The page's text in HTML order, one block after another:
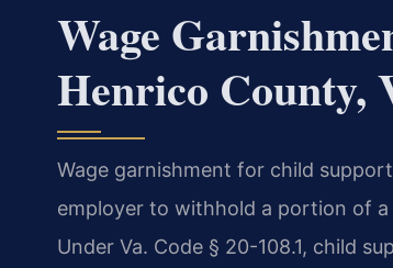
Wage
Henrico County,
Wage garnishment for child
employer to withhold a portion of
Under Va. Code § 20-108.1, child